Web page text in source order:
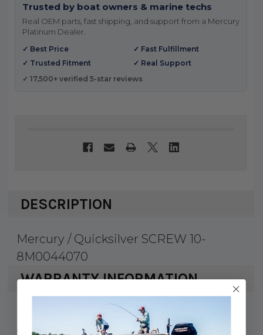
Trusted by boat owners & marine techs
Real OEM parts, fast shipping, and support from a Mercury
Platinum Dealer.
✓ Best Price
✓ Fast Fulfillment
✓ Trusted Fitment
✓ Real Support
✓ 17,500+ verified 5-star reviews
DESCRIPTION
Mercury / Quicksilver SCREW 10-
8M0044070
WARRANTY INFORMATION
Mercury Marine & Quicksilver products
carry a 1 year factory warranty against